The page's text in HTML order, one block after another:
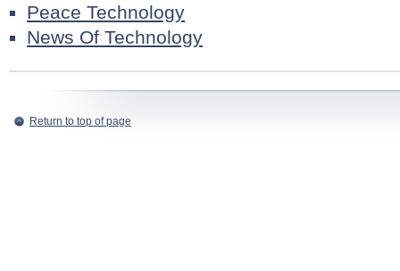
Peace Technology
News Of Technology
Return to top of page